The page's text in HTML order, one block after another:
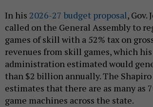
In his 2026-27 budget proposal, Gov.
called on the General Assembly to
games of skill with a 52% tax on
revenues from skill games, which his
administration estimated would
than $2 billion annually. The
estimates that there are as many as
game machines across the state.